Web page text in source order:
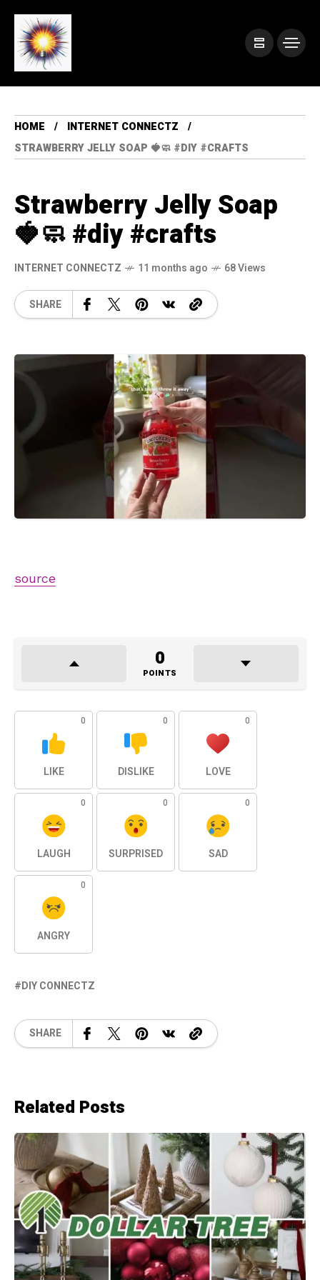
HOME
INTERNET CONNECTZ
STRAWBERRY JELLY SOAP 🍓🧼 #DIY #CRAFTS
Strawberry Jelly Soap
🍓🧼 #diy #crafts
INTERNET CONNECTZ 11 months ago 68 Views
SHARE
source
0
POINTS
0
LIKE
0
DISLIKE
0
LOVE
0
LAUGH
0
SURPRISED
0
SAD
0
ANGRY
DIY CONNECTZ
SHARE
Related Posts